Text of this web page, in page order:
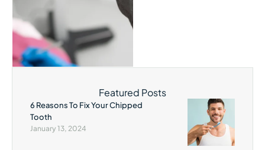
Featured Posts
6 Reasons To Fix Your Chipped
Tooth
January 13, 2024